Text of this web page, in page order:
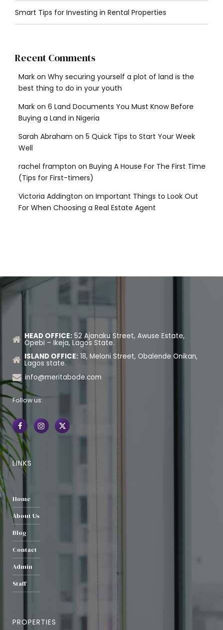
Smart Tips for Investing in Rental Properties
Recent Comments
Mark on Why securing yourself a plot of land is the
best thing to do in your youth
Mark on 6 Land Documents You Must Know Before
Buying a Land in Nigeria
Sarah Abraham on 5 Quick Tips to Start Your Week
Well
rachel frampton on Buying A House For The First Time
(Tips for First-timers)
Victoria Addington on Important Things to Look Out
For When Choosing a Real Estate Agent
HEAD OFFICE:52 Ajanaku Street, Awuse Estate,
Opebi – Ikeja, Lagos State.
ISLAND OFFICE:18, Meloni Street, Obalende Onikan,
Lagos state.
info@meritabode.com
Follow us:
LINKS
Home
About Us
Blog
Contact
Admin
Staff
PROPERTIES